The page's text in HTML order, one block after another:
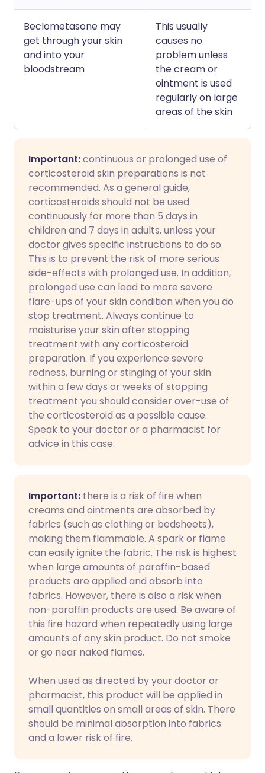
Beclometasone may
get through your skin
and into your
bloodstream
This usually
causes no
problem unless
the cream or
ointment is used
regularly on large
areas of the skin
Important:continuous or prolonged use of
corticosteroid skin preparations is not
recommended. As a general guide,
corticosteroids should not be used
continuously for more than 5 days in
children and 7 days in adults, unless your
doctor gives specific instructions to do so.
This is to prevent the risk of more serious
side-effects with prolonged use. In addition,
prolonged use can lead to more severe
flare-ups of your skin condition when you do
stop treatment. Always continue to
moisturise your skin after stopping
treatment with any corticosteroid
preparation. If you experience severe
redness, burning or stinging of your skin
within a few days or weeks of stopping
treatment you should consider over-use of
the corticosteroid as a possible cause.
Speak to your doctor or a pharmacist for
advice in this case.
Important: there is a risk of fire when
creams and ointments are absorbed by
fabrics (such as clothing or bedsheets),
making them flammable. A spark or flame
can easily ignite the fabric. The risk is highest
when large amounts of paraffin-based
products are applied and absorb into
fabrics. However, there is also a risk when
non-paraffin products are used. Be aware of
this fire hazard when repeatedly using large
amounts of any skin product. Do not smoke
or go near naked flames.
When used as directed by your doctor or
pharmacist, this product will be applied in
small quantities on small areas of skin. There
should be minimal absorption into fabrics
and a lower risk of fire.